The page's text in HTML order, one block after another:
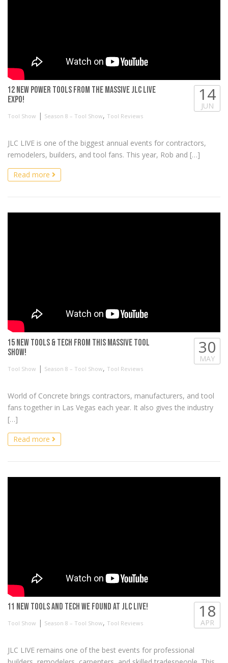
12 NEW Power Tools from the MASSIVE JLC LIVE
EXPO!
Tool Show | Season 8 – Tool Show, Tool Reviews
14
JUN
JLC LIVE is one of the biggest annual events for contractors,
remodelers, builders, and tool fans. This year, Rob and […]
Read more
15 New Tools & Tech from this MASSIVE Tool
Show!
Tool Show | Season 8 – Tool Show, Tool Reviews
30
MAY
World of Concrete brings contractors, manufacturers, and tool
fans together in Las Vegas each year. It also gives the industry
[…]
Read more
11 New Tools and Tech we found at JLC LIVE!
Tool Show | Season 8 – Tool Show, Tool Reviews
18
APR
JLC LIVE remains one of the best events for professional